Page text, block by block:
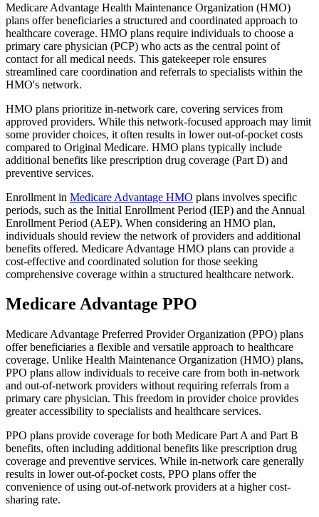
Medicare Advantage Health Maintenance Organization (HMO)
plans offer beneficiaries a structured and coordinated approach to
healthcare coverage. HMO plans require individuals to choose a
primary care physician (PCP) who acts as the central point of
contact for all medical needs. This gatekeeper role ensures
streamlined care coordination and referrals to specialists within the
HMO's network.
HMO plans prioritize in-network care, covering services from
approved providers. While this network-focused approach may limit
some provider choices, it often results in lower out-of-pocket costs
compared to Original Medicare. HMO plans typically include
additional benefits like prescription drug coverage (Part D) and
preventive services.
Enrollment in Medicare Advantage HMO plans involves specific
periods, such as the Initial Enrollment Period (IEP) and the Annual
Enrollment Period (AEP). When considering an HMO plan,
individuals should review the network of providers and additional
benefits offered. Medicare Advantage HMO plans can provide a
cost-effective and coordinated solution for those seeking
comprehensive coverage within a structured healthcare network.
Medicare Advantage PPO
Medicare Advantage Preferred Provider Organization (PPO) plans
offer beneficiaries a flexible and versatile approach to healthcare
coverage. Unlike Health Maintenance Organization (HMO) plans,
PPO plans allow individuals to receive care from both in-network
and out-of-network providers without requiring referrals from a
primary care physician. This freedom in provider choice provides
greater accessibility to specialists and healthcare services.
PPO plans provide coverage for both Medicare Part A and Part B
benefits, often including additional benefits like prescription drug
coverage and preventive services. While in-network care generally
results in lower out-of-pocket costs, PPO plans offer the
convenience of using out-of-network providers at a higher cost-
sharing rate.